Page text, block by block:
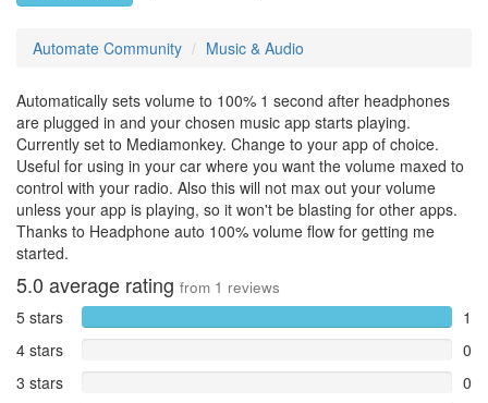
Automate Community Music & Audio
Automatically sets volume to 100% 1 second after headphones
are plugged in and your chosen music app starts playing.
Currently set to Mediamonkey. Change to your app of choice.
Useful for using in your car where you want the volume maxed to
control with your radio. Also this will not max out your volume
unless your app is playing, so it won't be blasting for other apps.
Thanks to Headphone auto 100% volume flow for getting me
started.
5.0 average rating from 1 reviews
5 stars
1
4 stars
0
3 stars
0